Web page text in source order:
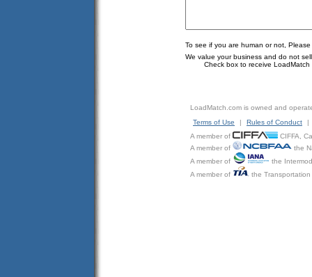
To see if you are human or not,
We value your business and do not
Check box to receive LoadMatch
LoadMatch.com is owned and
Terms of Use
| Rules of Conduct
|
A member of
CIFFA,
A member of
the
A member of
the
A member of
the